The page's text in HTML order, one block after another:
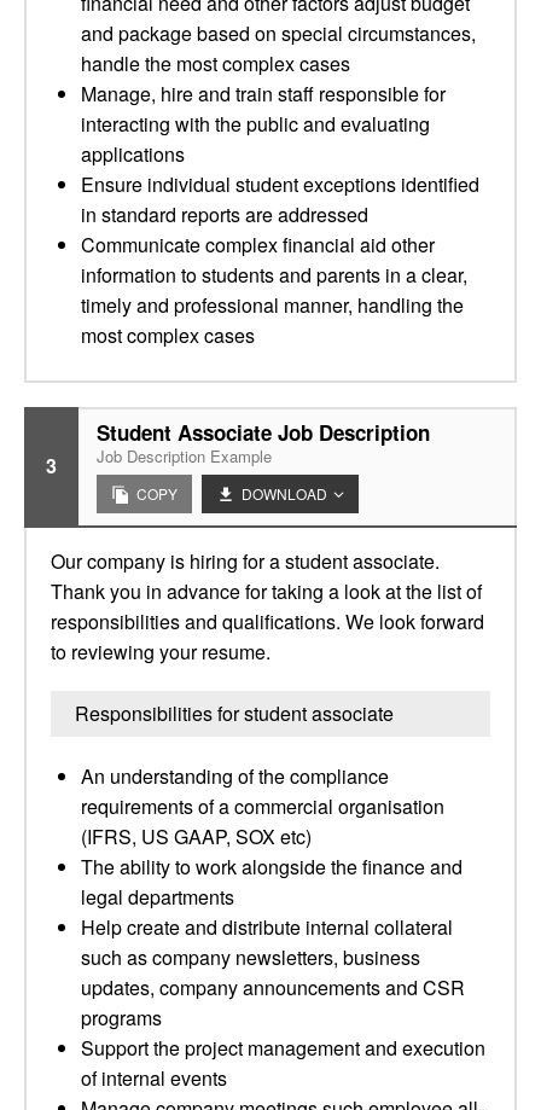
and package based on special circumstances,
handle the most complex cases
Manage, hire and train staff responsible for
interacting with the public and evaluating
applications
Ensure individual student exceptions identified
in standard reports are addressed
Communicate complex financial aid other
information to students and parents in a clear,
timely and professional manner, handling the
most complex cases
3
Student Associate Job Description
Job Description Example
COPY DOWNLOAD
Our company is hiring for a student associate.
Thank you in advance for taking a look at the list of
responsibilities and qualifications. We look forward
to reviewing your resume.
Responsibilities for student associate
An understanding of the compliance
requirements of a commercial organisation
(IFRS, US GAAP, SOX etc)
The ability to work alongside the finance and
legal departments
Help create and distribute internal collateral
such as company newsletters, business
updates, company announcements and CSR
programs
Support the project management and execution
of internal events